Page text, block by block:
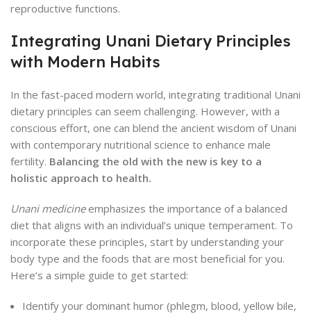
reproductive functions.
Integrating Unani Dietary Principles
with Modern Habits
In the fast-paced modern world, integrating traditional Unani
dietary principles can seem challenging. However, with a
conscious effort, one can blend the ancient wisdom of Unani
with contemporary nutritional science to enhance male
fertility. Balancing the old with the new is key to a
holistic approach to health.
Unani medicineemphasizes the importance of a balanced
diet that aligns with an individual’s unique temperament. To
incorporate these principles, start by understanding your
body type and the foods that are most beneficial for you.
Here’s a simple guide to get started:
Identify your dominant humor (phlegm, blood, yellow bile,